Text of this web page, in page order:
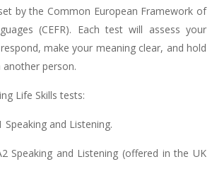
by the Common European Framework of
(CEFR). Each test will assess your
make your meaning clear, and hold
person.
Life Skills tests:
Speaking and Listening.
Speaking and Listening (offered in the UK